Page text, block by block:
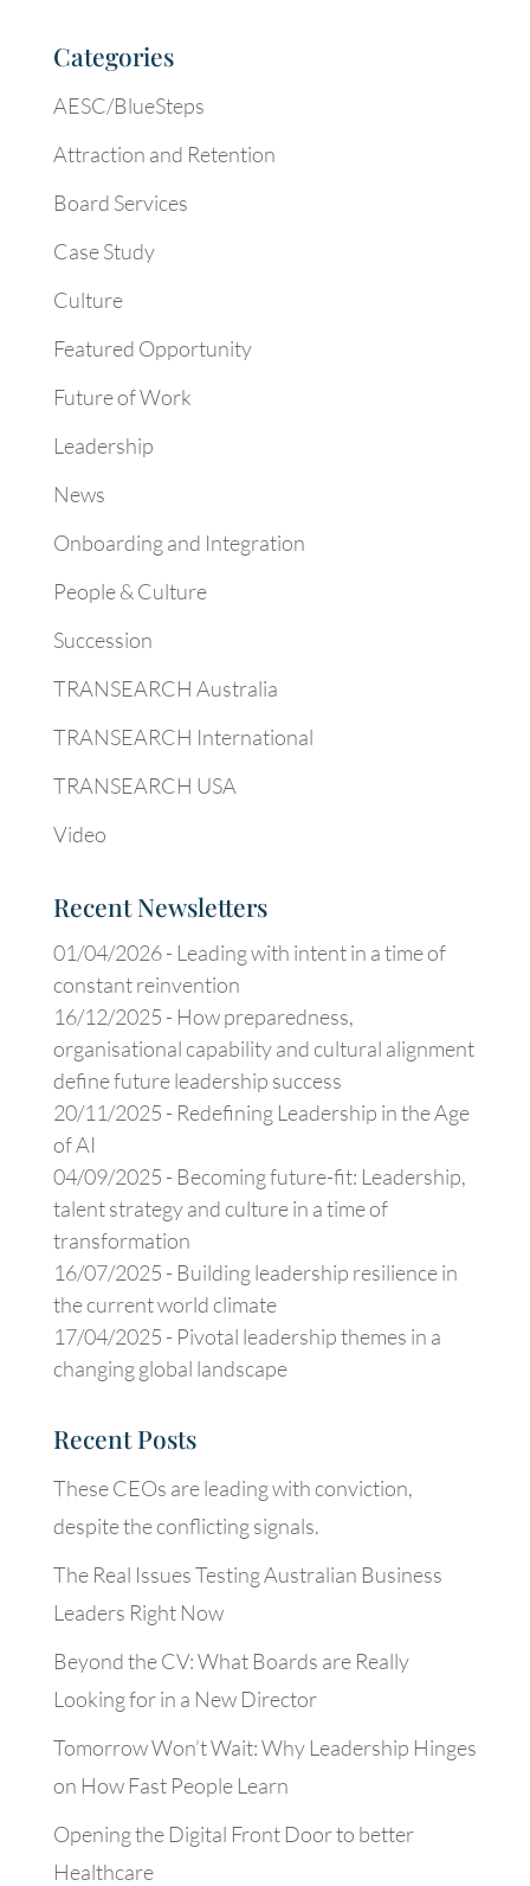
Categories
AESC/BlueSteps
Attraction and Retention
Board Services
Case Study
Culture
Featured Opportunity
Future of Work
Leadership
News
Onboarding and Integration
People & Culture
Succession
TRANSEARCH Australia
TRANSEARCH International
TRANSEARCH USA
Video
Recent Newsletters
01/04/2026 - Leading with intent in a time of
constant reinvention
16/12/2025 - How preparedness,
organisational capability and cultural alignment
define future leadership success
20/11/2025 - Redefining Leadership in the Age
of AI
04/09/2025 - Becoming future-fit: Leadership,
talent strategy and culture in a time of
transformation
16/07/2025 - Building leadership resilience in
the current world climate
17/04/2025 - Pivotal leadership themes in a
changing global landscape
Recent Posts
These CEOs are leading with conviction,
despite the conflicting signals.
The Real Issues Testing Australian Business
Leaders Right Now
Beyond the CV: What Boards are Really
Looking for in a New Director
Tomorrow Won’t Wait: Why Leadership Hinges
on How Fast People Learn
Opening the Digital Front Door to better
Healthcare